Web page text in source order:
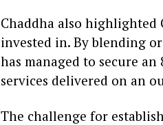
Chaddha also
invested in. By blending
has managed to secure
services delivered on an
The challenge for